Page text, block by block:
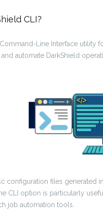
CLI?
Line Interface utility
automate DarkShield
configuration files generated
CLI option is particularly
job automation tools.